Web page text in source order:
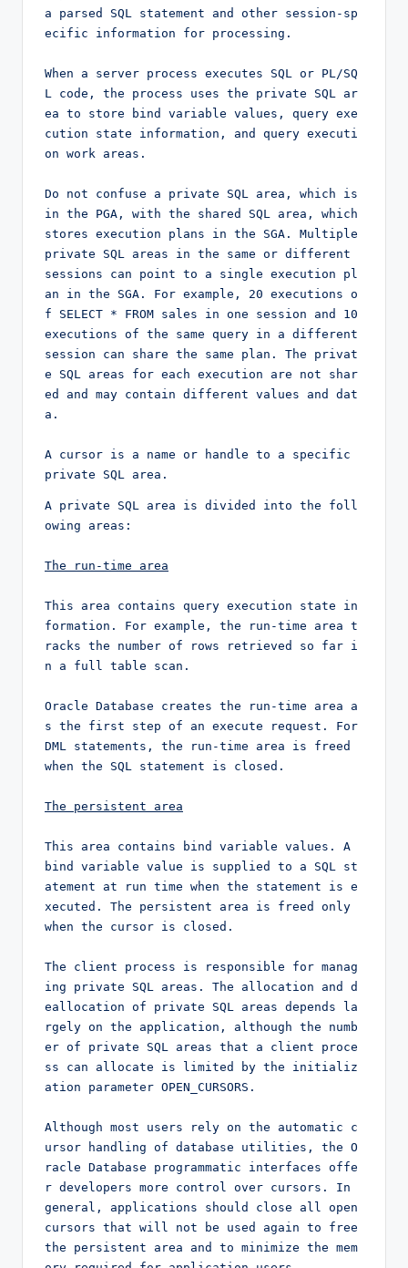
a parsed SQL statement and other session-sp
ecific information for processing.
When a server process executes SQL or PL/SQ
L code, the process uses the private SQL ar
ea to store bind variable values, query exe
cution state information, and query executi
on work areas.
Do not confuse a private SQL area, which is
in the PGA, with the shared SQL area, which
stores execution plans in the SGA. Multiple
private SQL areas in the same or different
sessions can point to a single execution pl
an in the SGA. For example, 20 executions o
f SELECT * FROM sales in one session and 10
executions of the same query in a different
session can share the same plan. The privat
e SQL areas for each execution are not shar
ed and may contain different values and dat
a.
A cursor is a name or handle to a specific
private SQL area.
A private SQL area is divided into the foll
owing areas:
The run-time area
This area contains query execution state in
formation. For example, the run-time area t
racks the number of rows retrieved so far i
n a full table scan.
Oracle Database creates the run-time area a
s the first step of an execute request. For
DML statements, the run-time area is freed
when the SQL statement is closed.
The persistent area
This area contains bind variable values. A
bind variable value is supplied to a SQL st
atement at run time when the statement is e
xecuted. The persistent area is freed only
when the cursor is closed.
The client process is responsible for manag
ing private SQL areas. The allocation and d
eallocation of private SQL areas depends la
rgely on the application, although the numb
er of private SQL areas that a client proce
ss can allocate is limited by the initializ
ation parameter OPEN_CURSORS.
Although most users rely on the automatic c
ursor handling of database utilities, the O
racle Database programmatic interfaces offe
r developers more control over cursors. In
general, applications should close all open
cursors that will not be used again to free
the persistent area and to minimize the mem